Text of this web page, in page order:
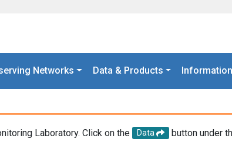
Networks Data & Products Information
Laboratory. Click on the Data
button under